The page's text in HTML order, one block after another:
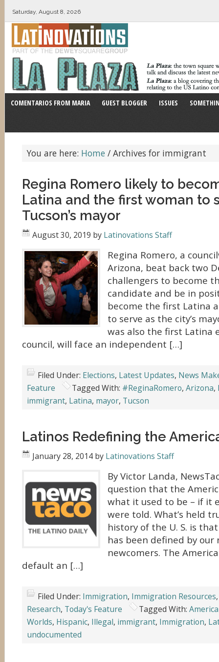
Saturday, August 8, 2026
COMENTARIOS FROM MARIA GUEST BLOGGER ISSUES
You are here: Home / Archives for immigrant
Regina Romero likely to
Latina and the first woman to
Tucson’s mayor
August 30, 2019 by Latinovations Staff
Regina Romero, a
Arizona, beat back two
challengers to become
candidate and be in
become the first Latina
to serve as the city’s
was also the first Latina
council, will face an independent […]
Filed Under: Elections, Latest Updates, News
Feature
Tagged With: #ReginaRomero, Arizona,
immigrant, Latina, mayor, Tucson
Latinos Redefining the
January 28, 2014 by Latinovations Staff
By Victor Landa,
question that the
what it used to be – if it
were told. What’s held
history of the U. S. is
has been defined by our
newcomers. The
default an […]
Filed Under: Immigration, Immigration Resources
Research, Today's Feature Tagged With:
Worlds, Hispanic, Illegal, immigrant, Immigration,
undocumented